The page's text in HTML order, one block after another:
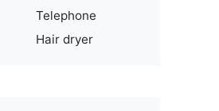
Telephone
Hair dryer